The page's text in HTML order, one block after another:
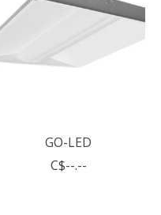
GO-LED
C$--.--